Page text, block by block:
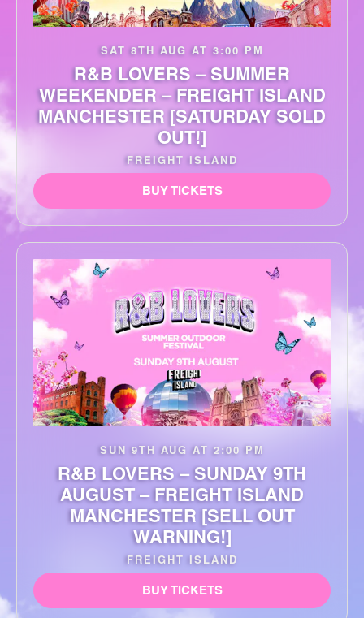
SAT 8TH AUG AT 3:00 PM
R&B LOVERS – SUMMER
WEEKENDER – FREIGHT ISLAND
MANCHESTER [SATURDAY SOLD
OUT!]
FREIGHT ISLAND
BUY TICKETS
SUN 9TH AUG AT 2:00 PM
R&B LOVERS – SUNDAY 9TH
AUGUST – FREIGHT ISLAND
MANCHESTER [SELL OUT
WARNING!]
FREIGHT ISLAND
BUY TICKETS